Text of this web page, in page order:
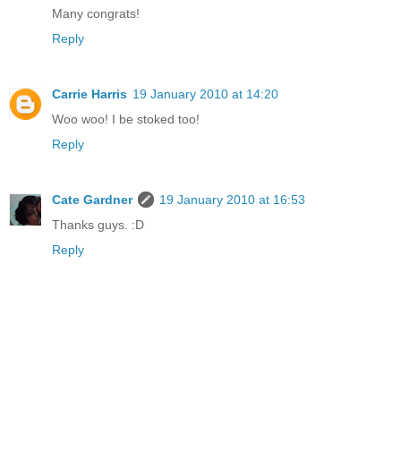
Many congrats!
Reply
Carrie Harris 19 January 2010 at 14:20
Woo woo! I be stoked too!
Reply
Cate Gardner
19 January 2010 at 16:53
Thanks guys. :D
Reply